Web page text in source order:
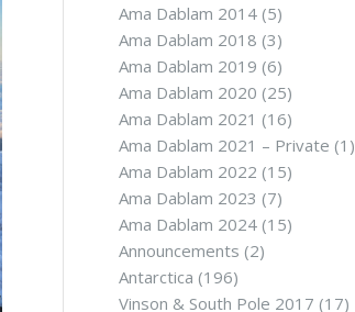
Ama Dablam 2014(5)
Ama Dablam 2018 (3)
Ama Dablam 2019 (6)
Ama Dablam 2020 (25)
Ama Dablam 2021 (16)
Ama Dablam 2021 – Private (1)
Ama Dablam 2022 (15)
Ama Dablam 2023 (7)
Ama Dablam 2024(15)
Announcements (2)
Antarctica (196)
Vinson & South Pole 2017 (17)